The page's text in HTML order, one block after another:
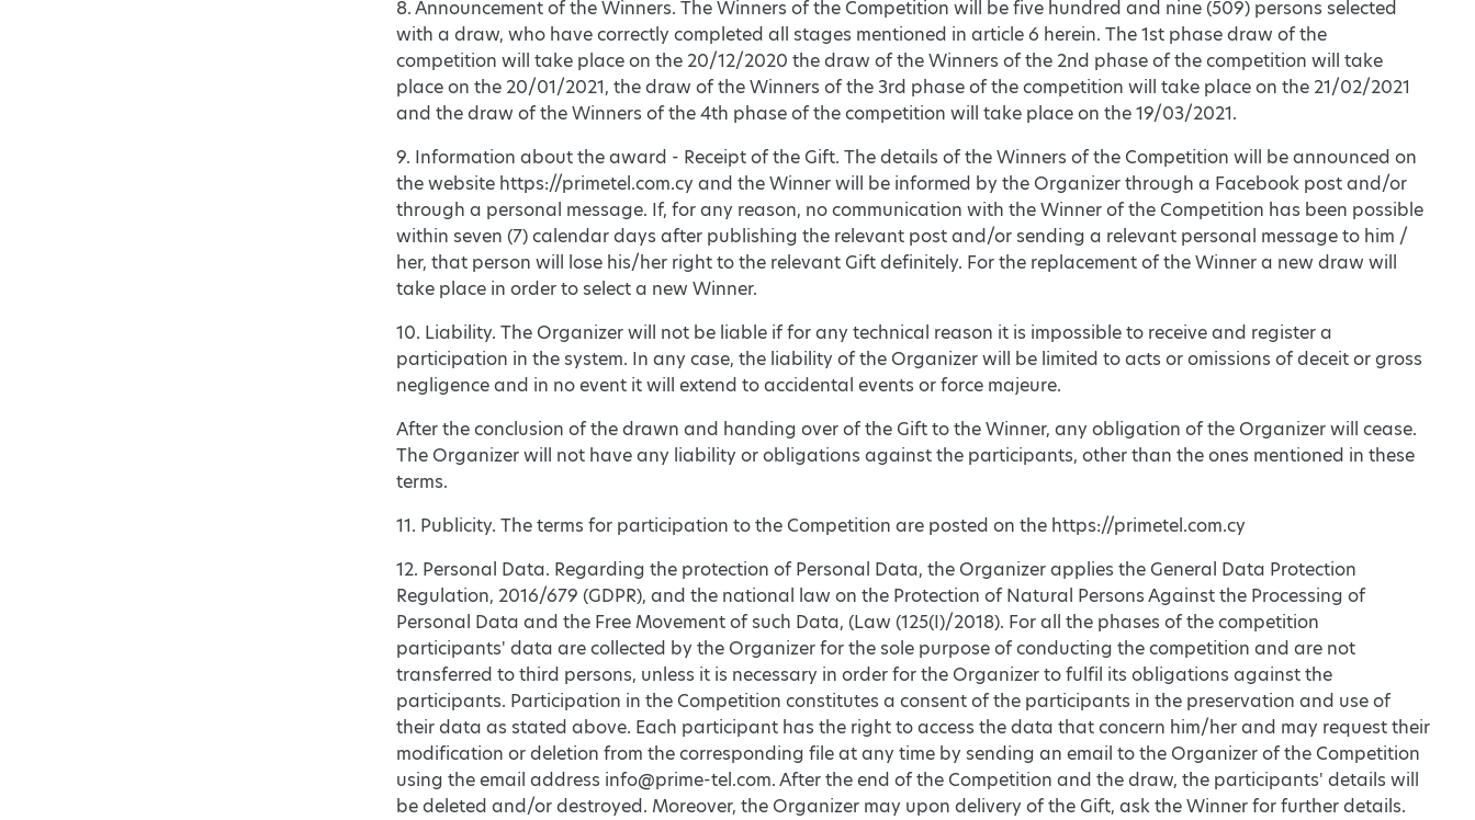
8. Announcement of the Winners. The Winners of the Competition will be five hundred and nine (509) persons selected
with a draw, who have correctly completed all stages mentioned in article 6 herein. The 1st phase draw of the
competition will take place on the 20/12/2020 the draw of the Winners of the 2nd phase of the competition will take
place on the 20/01/2021, the draw of the Winners of the 3rd phase of the competition will take place on the 21/02/2021
and the draw of the Winners of the 4th phase of the competition will take place on the 19/03/2021.
9. Information about the award - Receipt of the Gift. The details of the Winners of the Competition will be announced on
the website https://primetel.com.cy and the Winner will be informed by the Organizer through a Facebook post and/or
through a personal message. If, for any reason, no communication with the Winner of the Competition has been possible
within seven (7) calendar days after publishing the relevant post and/or sending a relevant personal message to him /
her, that person will lose his/her right to the relevant Gift definitely. For the replacement of the Winner a new draw will
take place in order to select a new Winner.
10. Liability. The Organizer will not be liable if for any technical reason it is impossible to receive and register a
participation in the system. In any case, the liability of the Organizer will be limited to acts or omissions of deceit or gross
negligence and in no event it will extend to accidental events or force majeure.
After the conclusion of the drawn and handing over of the Gift to the Winner, any obligation of the Organizer will cease.
The Organizer will not have any liability or obligations against the participants, other than the ones mentioned in these
terms.
11. Publicity. The terms for participation to the Competition are posted on the https://primetel.com.cy
12. Personal Data. Regarding the protection of Personal Data, the Organizer applies the General Data Protection
Regulation, 2016/679 (GDPR), and the national law on the Protection of Natural Persons Against the Processing of
Personal Data and the Free Movement of such Data, (Law (125(Ι)/2018). For all the phases of the competition
participants' data are collected by the Organizer for the sole purpose of conducting the competition and are not
transferred to third persons, unless it is necessary in order for the Organizer to fulfil its obligations against the
participants. Participation in the Competition constitutes a consent of the participants in the preservation and use of
their data as stated above. Each participant has the right to access the data that concern him/her and may request their
modification or deletion from the corresponding file at any time by sending an email to the Organizer of the Competition
using the email address info@prime-tel.com. After the end of the Competition and the draw, the participants' details will
be deleted and/or destroyed. Moreover, the Organizer may upon delivery of the Gift, ask the Winner for further details.